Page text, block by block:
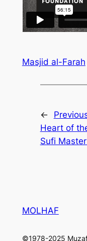
Masjid al-Farah
←
Heart of
Sufi
MOLHAF
©1978-2025